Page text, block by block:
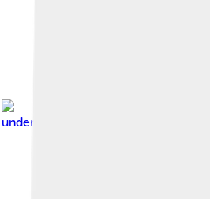
under
Creative Commons